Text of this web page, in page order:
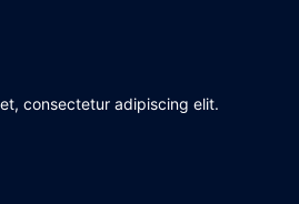
consectetur adipiscing elit.